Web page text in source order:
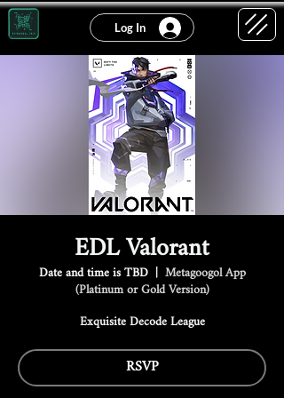
Log In
EDL Valorant
Date and time is TBD
  |
Metagoogol App
(Platinum or Gold Version)
Exquisite Decode League
RSVP